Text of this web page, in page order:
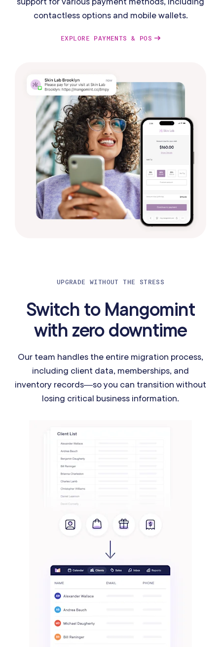
contactless options and mobile wallets.
EXPLORE PAYMENTS & POS
UPGRADE WITHOUT THE STRESS
Switch to Mangomint
with zero downtime
Our team handles the entire migration process,
including client data, memberships, and
inventory records—so you can transition without
losing critical business information.